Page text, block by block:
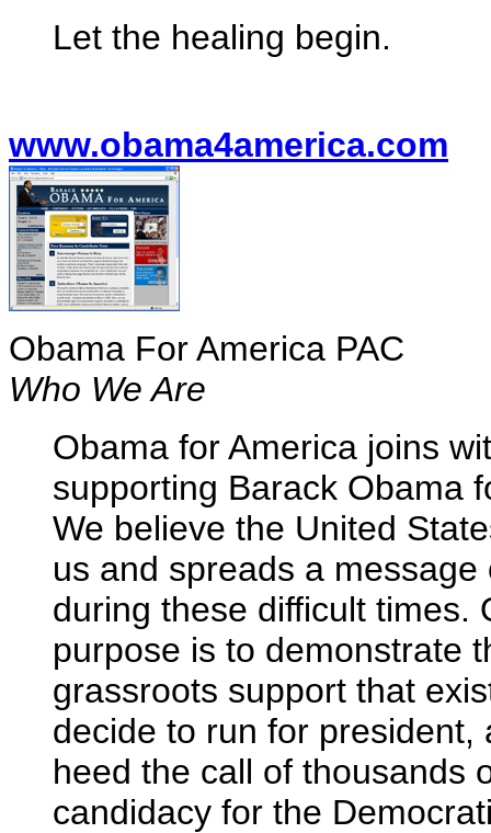
Let the healing begin.
www.obama4america.com
Obama For America PAC
Who We Are
Obama for America joins
supporting Barack Obama
We believe the United
us and spreads a
during these difficult times.
purpose is to demonstrate
grassroots support that
decide to run for
heed the call of thousands
candidacy for the